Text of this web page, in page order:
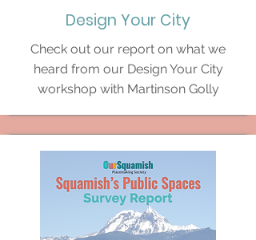
Design Your City
Check out our report on what we
heard from our Design Your City
workshop with Martinson Golly